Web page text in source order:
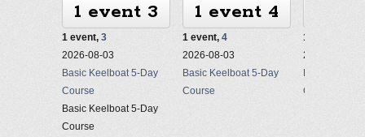
1 event 3
1 event, 3
2026-08-03
Basic Keelboat 5-Day
Course
Basic Keelboat 5-Day
Course
1 event 4
1 event, 4
2026-08-03
Basic Keelboat 5-Day
Course
1 event,
2026-08-03
Basic
Course